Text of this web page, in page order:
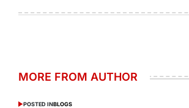
MORE FROM AUTHOR
POSTED INBLOGS